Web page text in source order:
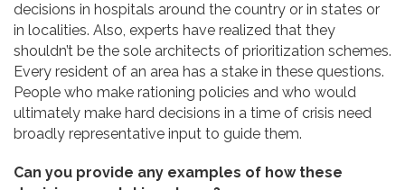
decisions in hospitals around the country or in states or
in localities. Also, experts have realized that they
shouldn’t be the sole architects of prioritization schemes.
Every resident of an area has a stake in these questions.
People who make rationing policies and who would
ultimately make hard decisions in a time of crisis need
broadly representative input to guide them.
Can you provide any examples of how these